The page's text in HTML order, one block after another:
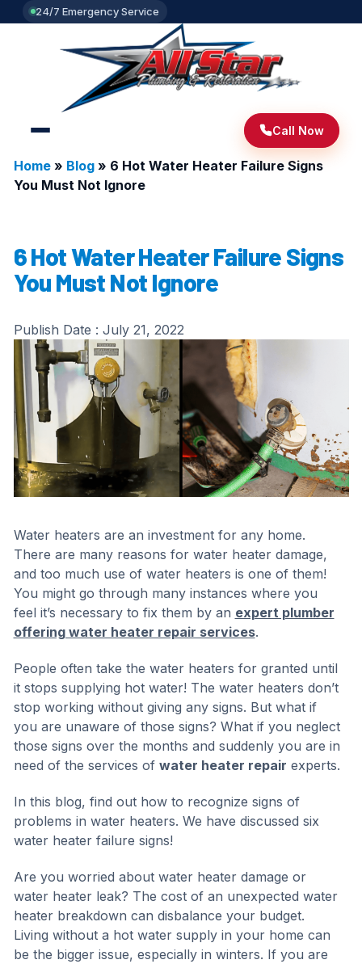
24/7 Emergency Service
Call Now
Home» Blog» 6 Hot Water Heater Failure Signs
You Must Not Ignore
6 Hot Water Heater Failure Signs
You Must Not Ignore
Publish Date : July 21, 2022
Water heaters are an investment for any home.
There are many reasons for water heater damage,
and too much use of water heaters is one of them!
You might go through many instances where you
feel it’s necessary to fix them by an expert plumber
offering water heater repair services.
People often take the water heaters for granted until
it stops supplying hot water! The water heaters don’t
stop working without giving any signs. But what if
you are unaware of those signs? What if you neglect
those signs over the months and suddenly you are in
need of the services of water heater repair experts.
In this blog, find out how to recognize signs of
problems in water heaters. We have discussed six
water heater failure signs!
Are you worried about water heater damage or
water heater leak? The cost of an unexpected water
heater breakdown can disbalance your budget.
Living without a hot water supply in your home can
be the bigger issue, especially in winters. If you are